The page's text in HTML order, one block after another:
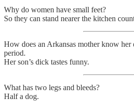
Why do women have small feet?
So they can stand nearer the kitchen
How does an Arkansas mother know her
period.
Her son’s dick tastes funny.
What has two legs and bleeds?
Half a dog.